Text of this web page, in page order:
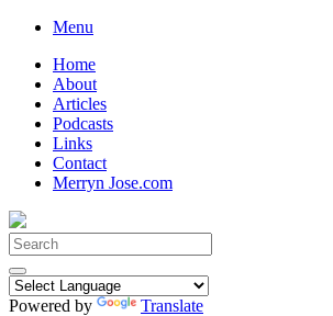
Skip
content
Menu
Home
About
Articles
Podcasts
Links
Contact
Merryn Jose.com
Search
for:
Powered by
Translate